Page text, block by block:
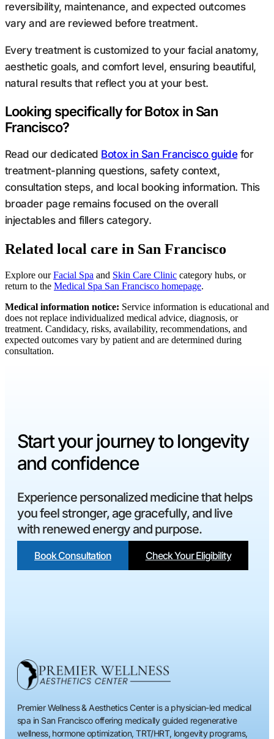
reversibility, maintenance, and expected outcomes
vary and are reviewed before treatment.
Every treatment is customized to your facial anatomy,
aesthetic goals, and comfort level, ensuring beautiful,
natural results that reflectyou at your best.
Looking specifically for Botox in San
Francisco?
Read our dedicated Botox in San Francisco guide for
treatment-planning questions, safety context,
consultation steps, and local booking information. This
broader page remains focused on the overall
injectables and fillers category.
Related local care in San Francisco
Explore our Facial Spa and Skin Care Clinic category hubs, or
return to the Medical Spa San Francisco homepage.
Medical information notice: Service information is educational and
does not replace individualized medical advice, diagnosis, or
treatment. Candidacy, risks, availability, recommendations, and
expected outcomes vary by patient and are determined during
consultation.
Start your journey to longevity
and confidence
Experience personalized medicine that helps
you feel stronger, age gracefully, and live
with renewed energy and purpose.
Book Consultation Check Your Eligibility
Premier Wellness & Aesthetics Center is a physician-led medical
spa in San Francisco offering medically guided regenerative
wellness, hormone optimization, TRT/HRT, longevity programs,